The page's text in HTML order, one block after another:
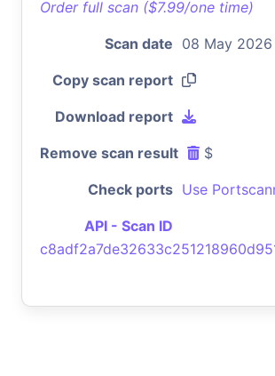
Order full scan ($7.99/one time)
Scan date 08 May 2026
Copy scan report
Download report
Remove scan result $
Check ports Use
API - Scan ID